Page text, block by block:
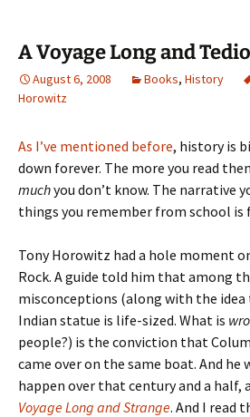
A Voyage Long and
August 6, 2008 Books, History
Horowitz
As I’ve mentioned before, history is
down forever. The more you read
muchyou don’t know. The narrative
things you remember from school is
Tony Horowitz had a hole moment
Rock. A guide told him that among
misconceptions (along with the
Indian statue is life-sized. What is
people?) is the conviction that
came over on the same boat. And he
happen over that century and a half,
Voyage Long and Strange. And I read